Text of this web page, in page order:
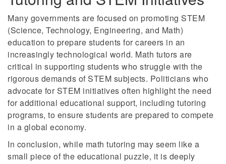
Many governments are focused on promoting STEM
(Science, Technology, Engineering, and Math)
education to prepare students for careers in an
increasingly technological world. Math tutors are
critical in supporting students who struggle with the
rigorous demands of STEM subjects. Politicians who
advocate for STEM initiatives often highlight the need
for additional educational support, including tutoring
programs, to ensure students are prepared to compete
in a global economy.
In conclusion, while math tutoring may seem like a
small piece of the educational puzzle, it is deeply